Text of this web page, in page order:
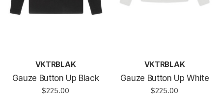
VKTRBLAK
Gauze Button Up Black
$225.00
VKTRBLAK
Gauze Button Up White
$225.00